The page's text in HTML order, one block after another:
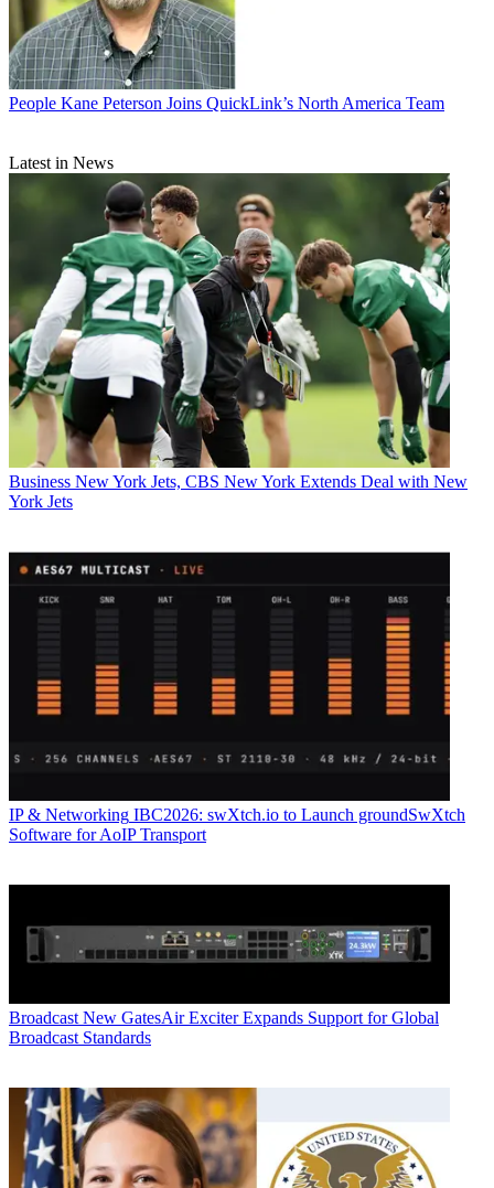
People Kane Peterson Joins QuickLink’s North America Team
Latest in News
Business New York Jets, CBS New York Extends Deal with New
York Jets
IP & Networking IBC2026: swXtch.io to Launch groundSwXtch
Software for AoIP Transport
Broadcast New GatesAir Exciter Expands Support for Global
Broadcast Standards